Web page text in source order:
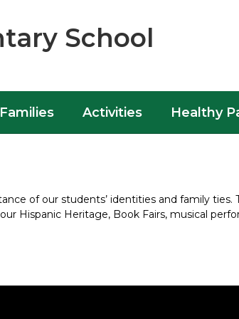
School
Activities Healthy
of our students’ identities and family
Hispanic Heritage, Book Fairs, musical